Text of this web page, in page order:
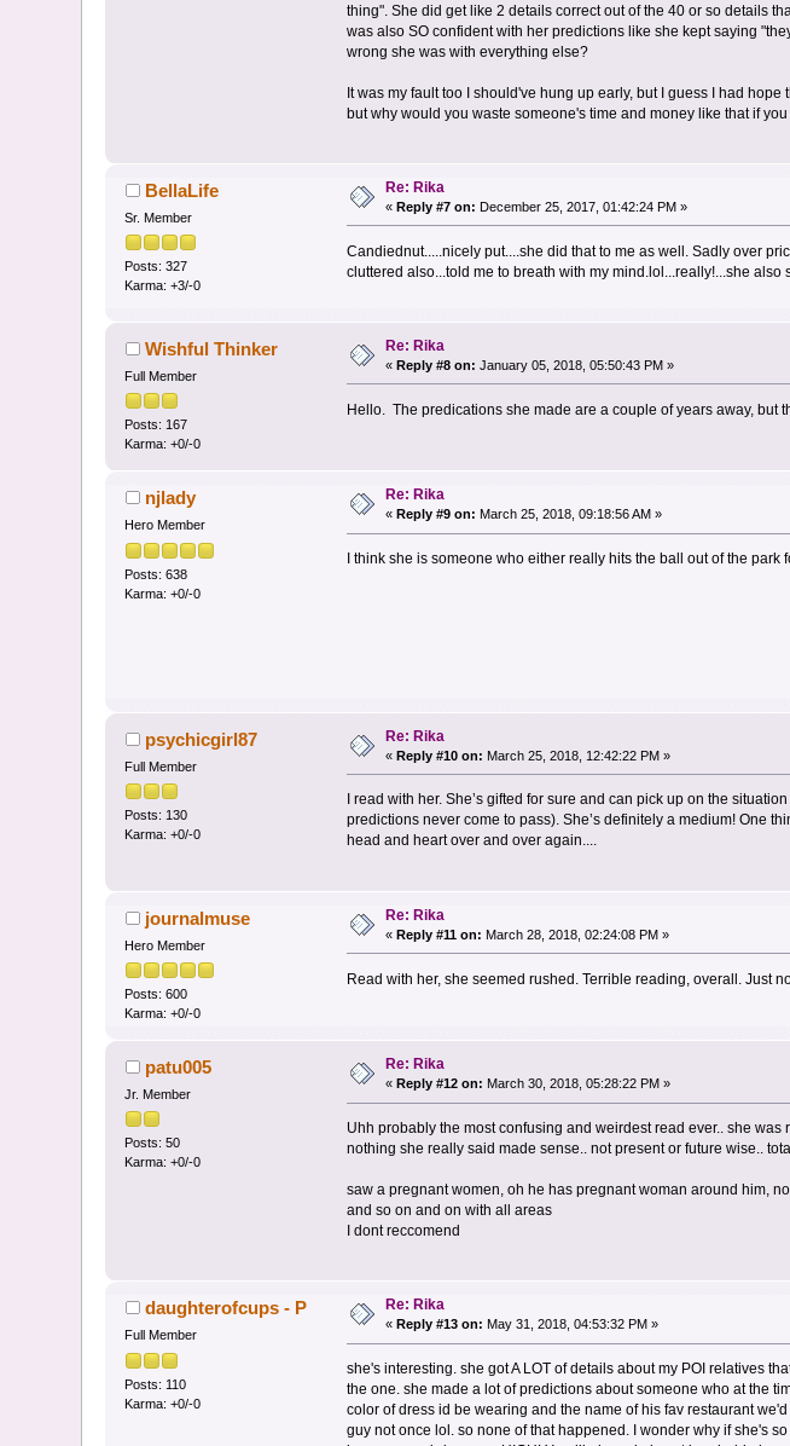
thing". She did get like 2 details correct out of the 40 or so details
was also SO confident with her predictions like she kept saying
wrong she was with everything else?
It was my fault too I should've hung up early, but I guess I had
but why would you waste someone's time and money like that if
BellaLife
Sr. Member
Posts: 327
Karma: +3/-0
Re: Rika
«Reply #7 on: December 25, 2017, 01:42:24 PM »
Candiednut.....nicely put....she did that to me as well. Sadly over
cluttered also...told me to breath with my mind.lol...really!...she
Wishful Thinker
Full Member
Posts: 167
Karma: +0/-0
Re: Rika
«Reply #8 on: January 05, 2018, 05:50:43 PM »
Hello. The predications she made are a couple of years away,
njlady
Hero Member
Posts: 638
Karma: +0/-0
Re: Rika
« Reply #9 on: March 25, 2018, 09:18:56 AM »
I think she is someone who either really hits the ball out of the
psychicgirl87
Full Member
Posts: 130
Karma: +0/-0
Re: Rika
«Reply #10 on: March 25, 2018, 12:42:22 PM »
I read with her. She’s gifted for sure and can pick up on the
predictions never come to pass). She’s definitely a medium! One
head and heart over and over again....
journalmuse
Hero Member
Posts: 600
Karma: +0/-0
Re: Rika
«Reply #11 on: March 28, 2018, 02:24:08 PM »
Read with her, she seemed rushed. Terrible reading, overall. Just
patu005
Jr. Member
Posts: 50
Karma: +0/-0
Re: Rika
«Reply #12 on: March 30, 2018, 05:28:22 PM »
Uhh probably the most confusing and weirdest read ever.. she
nothing she really said made sense.. not present or future wise..
saw a pregnant women, oh he has pregnant woman around him,
and so on and on with all areas
I dont reccomend
daughterofcups - P
Full Member
Posts: 110
Karma: +0/-0
Re: Rika
« Reply #13 on: May 31, 2018, 04:53:32 PM »
she's interesting. she got A LOT of details about my POI relatives
the one. she made a lot of predictions about someone who at the
color of dress id be wearing and the name of his fav restaurant
guy not once lol. so none of that happened. I wonder why if she's